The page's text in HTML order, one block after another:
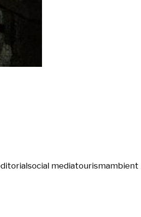
social mediatourismambient